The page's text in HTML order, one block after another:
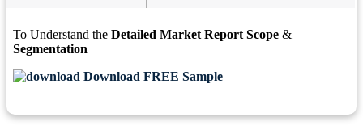
To Understand the Detailed Market Report Scope &
Segmentation
Download FREE Sample